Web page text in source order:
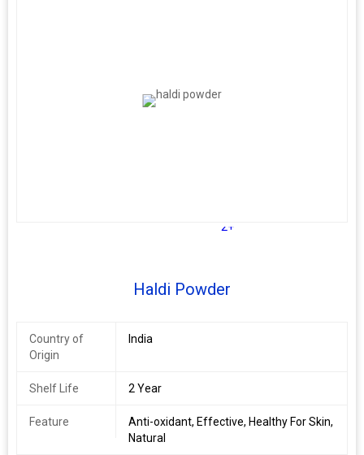
2+
Haldi Powder
Country of
Origin
India
Shelf Life 2 Year
Feature
Anti-oxidant, Effective, Healthy For Skin,
Natural